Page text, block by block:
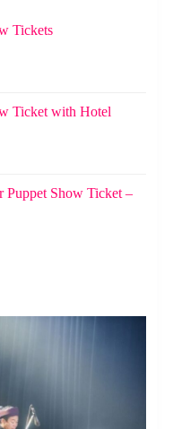
Tickets
Ticket with Hotel
Puppet Show Ticket –